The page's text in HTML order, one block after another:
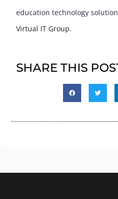
education technology
Virtual IT Group.
SHARE THIS